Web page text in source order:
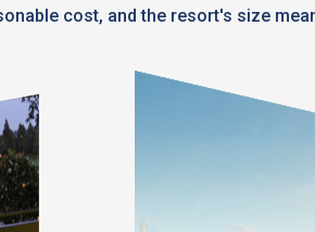
cost, and the resort's size